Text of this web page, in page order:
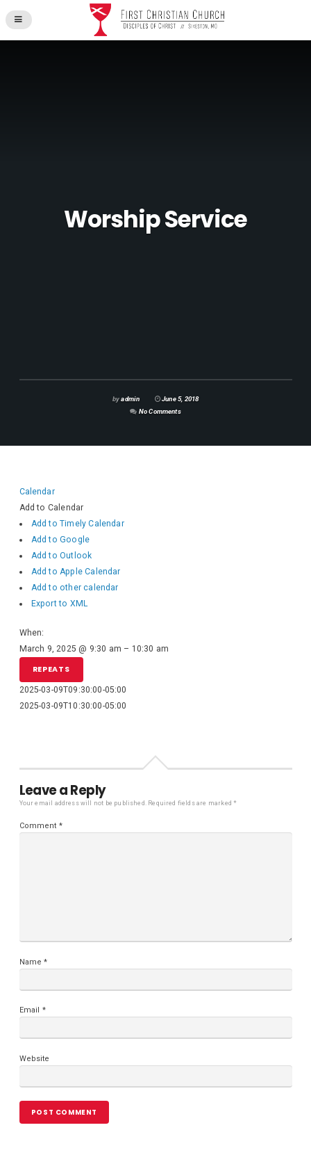
Worship Service
byadmin
June 5, 2018
No Comments
Calendar
Add to Calendar
Add to Timely Calendar
Add to Google
Add to Outlook
Add to Apple Calendar
Add to other calendar
Export to XML
When:
March 9, 2025 @ 9:30 am – 10:30 am
REPEATS
2025-03-09T09:30:00-05:00
2025-03-09T10:30:00-05:00
Leave a Reply
Your email address will not be published. Required fields are marked*
Comment *
Name*
Email *
Website